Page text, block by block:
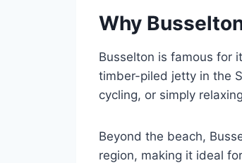
Why
Busselton is famous for
timber-piled jetty in the
cycling, or simply
Beyond the beach,
region, making it ideal